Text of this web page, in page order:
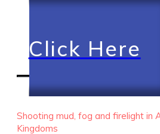
Click Here
RECENT EPISODES
Shooting mud, fog and firelight in
Kingdoms